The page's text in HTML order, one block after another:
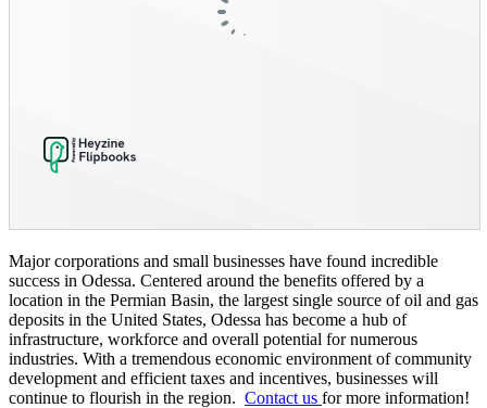
Major corporations and small businesses have found incredible
success in Odessa. Centered around the benefits offered by a
location in the Permian Basin, the largest single source of oil and gas
deposits in the United States, Odessa has become a hub of
infrastructure, workforce and overall potential for numerous
industries. With a tremendous economic environment of community
development and efficient taxes and incentives, businesses will
continue to flourish in the region. Contact us for more information!